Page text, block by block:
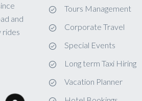
and
rides
Tours Management
Corporate Travel
Special Events
Long term Taxi Hiring
Vacation Planner